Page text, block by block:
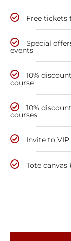
Free tickets
Special
events
10%
course
10%
courses
Invite to
Tote canvas